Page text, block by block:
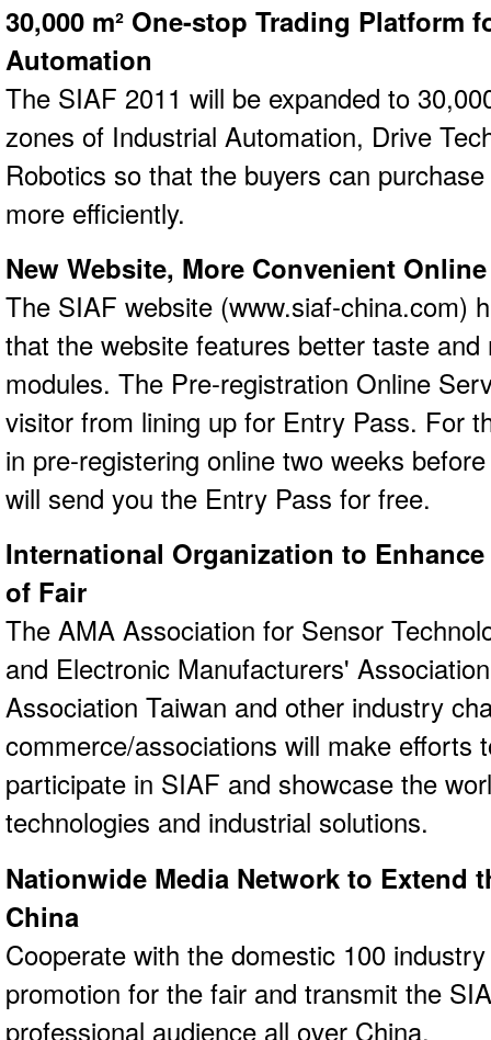
30,000 m² One-stop Trading Platform
Automation
The SIAF 2011 will be expanded to
zones of Industrial Automation, Drive
Robotics so that the buyers can
more efficiently.
New Website, More Convenient
The SIAF website (www.siaf-china.com)
that the website features better taste
modules. The Pre-registration Online
visitor from lining up for Entry Pass. For
in pre-registering online two weeks
will send you the Entry Pass for free.
International Organization to
of Fair
The AMA Association for Sensor
and Electronic Manufacturers'
Association Taiwan and other industry
commerce/associations will make efforts
participate in SIAF and showcase the
technologies and industrial solutions.
Nationwide Media Network to Extend
China
Cooperate with the domestic 100
promotion for the fair and transmit the
professional audience all over China.